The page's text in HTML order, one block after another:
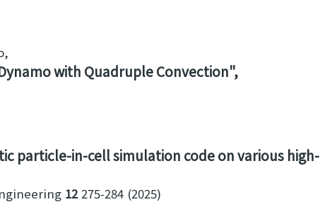
with Quadruple Convection
particle-in-cell simulation code on various high-
12 275-284 2025